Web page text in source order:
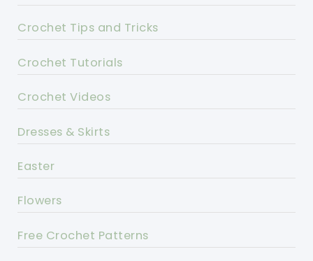
Crochet Tips and Tricks
Crochet Tutorials
Crochet Videos
Dresses & Skirts
Easter
Flowers
Free Crochet Patterns